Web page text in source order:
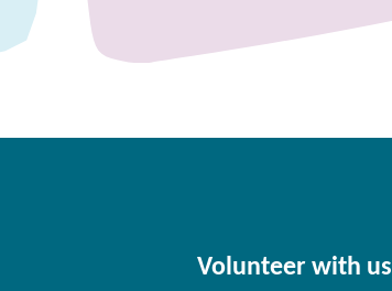
Volunteer with us